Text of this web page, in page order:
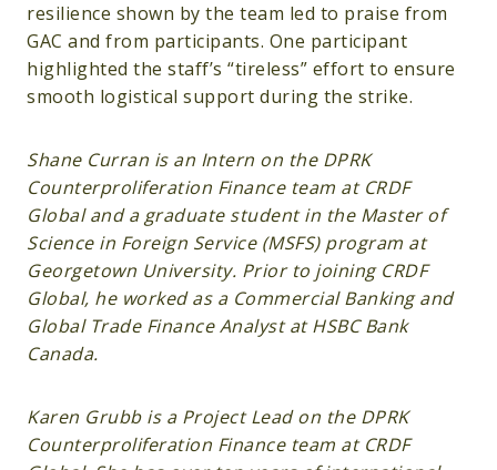
resilience shown by the team led to praise from
GAC and from participants. One participant
highlighted the staff’s “tireless” effort to ensure
smooth logistical support during the strike.
Shane Curran is an Intern on the DPRK
Counterproliferation Finance team at CRDF
Global and a graduate student in the Master of
Science in Foreign Service (MSFS) program at
Georgetown University. Prior to joining CRDF
Global, he worked as a Commercial Banking and
Global Trade Finance Analyst at HSBC Bank
Canada.
Karen Grubb is a Project Lead on the DPRK
Counterproliferation Finance team at CRDF